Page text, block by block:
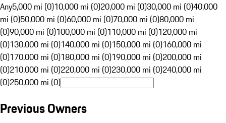
Any5,000 mi (0)10,000 mi (0)20,000 mi (0)30,000 mi (0)40,000
mi (0)50,000 mi (0)60,000 mi (0)70,000 mi (0)80,000 mi
(0)90,000 mi (0)100,000 mi (0)110,000 mi (0)120,000 mi
(0)130,000 mi (0)140,000 mi (0)150,000 mi (0)160,000 mi
(0)170,000 mi (0)180,000 mi (0)190,000 mi (0)200,000 mi
(0)210,000 mi (0)220,000 mi (0)230,000 mi (0)240,000 mi
(0)250,000 mi (0)
Previous Owners